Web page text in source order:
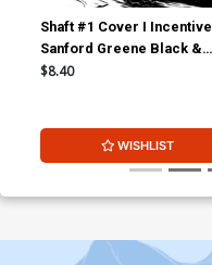
Shaft #1 Cover I Incentive
Sanford Greene Black &
White Cover
$8.40
WISHLIST